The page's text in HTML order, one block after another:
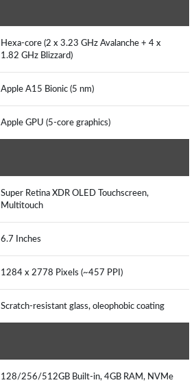
Hexa-core (2 x 3.23 GHz Avalanche + 4 x
1.82 GHz Blizzard)
Apple A15 Bionic (5 nm)
Apple GPU (5-core graphics)
Super Retina XDR OLED Touchscreen,
Multitouch
6.7 Inches
1284 x 2778 Pixels (~457 PPI)
Scratch-resistant glass, oleophobic coating
128/256/512GB Built-in, 4GB RAM, NVMe